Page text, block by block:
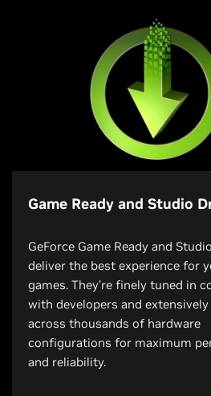
Game Ready and Studio
GeForce Game Ready and
deliver the best experience for
games. They’re finely tuned in
with developers and
across thousands of hardware
configurations for maximum
and reliability.